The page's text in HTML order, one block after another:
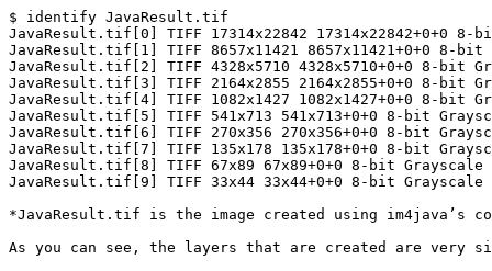
$ identify JavaResult.tif
JavaResult.tif[0] TIFF 17314x22842 17314x22842+0+0
JavaResult.tif[1] TIFF 8657x11421 8657x11421+0+0 8-
JavaResult.tif[2] TIFF 4328x5710 4328x5710+0+0 8-bit
JavaResult.tif[3] TIFF 2164x2855 2164x2855+0+0 8-bit
JavaResult.tif[4] TIFF 1082x1427 1082x1427+0+0 8-bit
JavaResult.tif[5] TIFF 541x713 541x713+0+0 8-bit
JavaResult.tif[6] TIFF 270x356 270x356+0+0 8-bit
JavaResult.tif[7] TIFF 135x178 135x178+0+0 8-bit
JavaResult.tif[8] TIFF 67x89 67x89+0+0 8-bit Grayscale
JavaResult.tif[9] TIFF 33x44 33x44+0+0 8-bit Grayscale
*JavaResult.tif is the image created using im4java’s
As you can see, the layers that are created are very